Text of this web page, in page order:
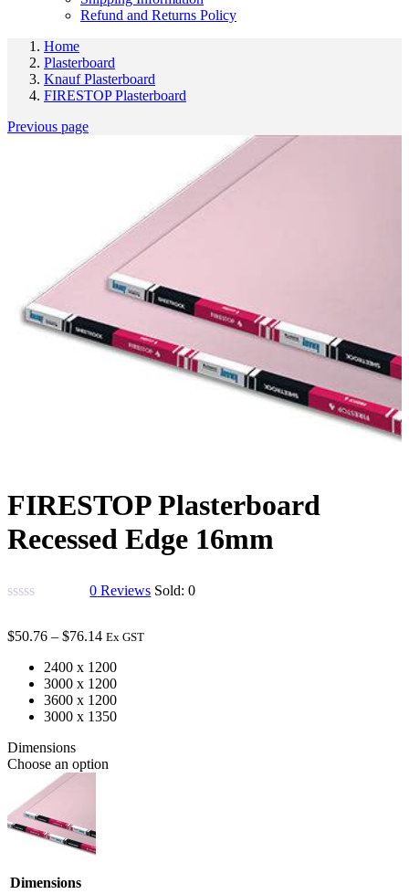
Refund and Returns Policy
Home
Plasterboard
Knauf Plasterboard
FIRESTOP Plasterboard
Previous page
FIRESTOP Plasterboard
Recessed Edge 16mm
0 Reviews Sold:0
$50.76 – $76.14 Ex GST
2400 x 1200
3000 x 1200
3600 x 1200
3000 x 1350
Dimensions
Choose an option
Dimensions